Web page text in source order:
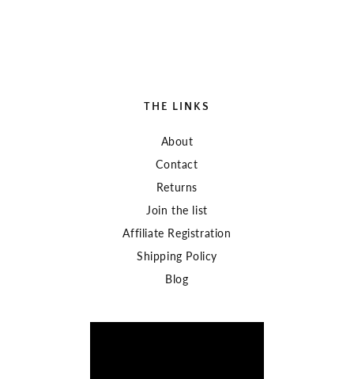
THE LINKS
About
Contact
Returns
Join the list
Affiliate Registration
Shipping Policy
Blog